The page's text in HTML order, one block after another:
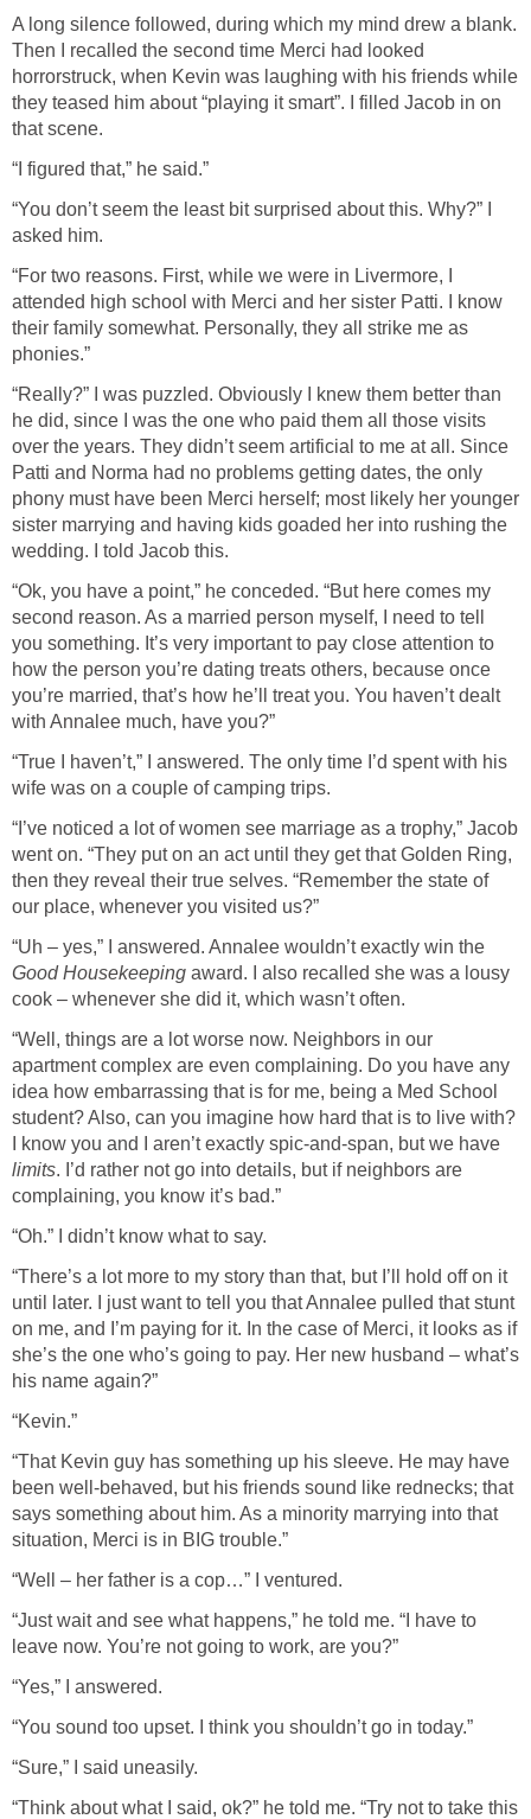
A long silence followed, during which my mind drew a blank.
Then I recalled the second time Merci had looked
horrorstruck, when Kevin was laughing with his friends while
they teased him about “playing it smart”. I filled Jacob in on
that scene.
“I figured that,” he said.”
“You don’t seem the least bit surprised about this. Why?” I
asked him.
“For two reasons. First, while we were in Livermore, I
attended high school with Merci and her sister Patti. I know
their family somewhat. Personally, they all strike me as
phonies.”
“Really?” I was puzzled. Obviously I knew them better than
he did, since I was the one who paid them all those visits
over the years. They didn’t seem artificial to me at all. Since
Patti and Norma had no problems getting dates, the only
phony must have been Merci herself; most likely her younger
sister marrying and having kids goaded her into rushing the
wedding. I told Jacob this.
“Ok, you have a point,” he conceded. “But here comes my
second reason. As a married person myself, I need to tell
you something. It’s very important to pay close attention to
how the person you’re dating treats others, because once
you’re married, that’s how he’ll treat you. You haven’t dealt
with Annalee much, have you?”
“True I haven’t,” I answered. The only time I’d spent with his
wife was on a couple of camping trips.
“I’ve noticed a lot of women see marriage as a trophy,” Jacob
went on. “They put on an act until they get that Golden Ring,
then they reveal their true selves. “Remember the state of
our place, whenever you visited us?”
“Uh – yes,” I answered. Annalee wouldn’t exactly win the
Good Housekeeping award. I also recalled she was a lousy
cook – whenever she did it, which wasn’t often.
“Well, things are a lot worse now. Neighbors in our
apartment complex are even complaining. Do you have any
idea how embarrassing that is for me, being a Med School
student? Also, can you imagine how hard that is to live with?
I know you and I aren’t exactly spic-and-span, but we have
limits. I’d rather not go into details, but if neighbors are
complaining, you know it’s bad.”
“Oh.” I didn’t know what to say.
“There’s a lot more to my story than that, but I’ll hold off on it
until later. I just want to tell you that Annalee pulled that stunt
on me, and I’m paying for it. In the case of Merci, it looks as if
she’s the one who’s going to pay. Her new husband – what’s
his name again?”
“Kevin.”
“That Kevin guy has something up his sleeve. He may have
been well-behaved, but his friends sound like rednecks; that
says something about him. As a minority marrying into that
situation, Merci is in BIG trouble.”
“Well – her father is a cop…” I ventured.
“Just wait and see what happens,” he told me. “I have to
leave now. You’re not going to work, are you?”
“Yes,” I answered.
“You sound too upset. I think you shouldn’t go in today.”
“Sure,” I said uneasily.
“Think about what I said, ok?” he told me. “Try not to take this